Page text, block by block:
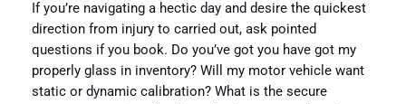
If you’re navigating a hectic day and desire the quickest
direction from injury to carried out, ask pointed
questions if you book. Do you’ve got you have got my
properly glass in inventory? Will my motor vehicle want
static or dynamic calibration? What is the secure